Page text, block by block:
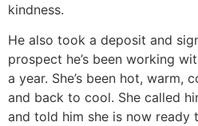
kindness.
He also took a deposit and
prospect he’s been working
a year. She’s been hot, warm,
and back to cool. She called
and told him she is now ready